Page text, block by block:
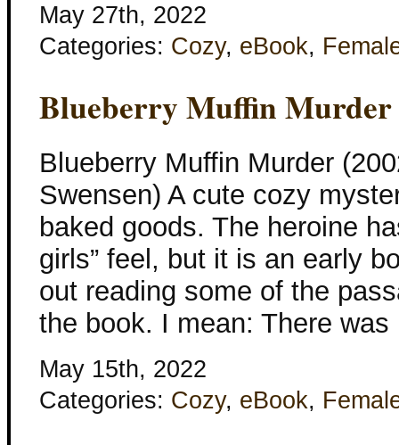
May 27th, 2022
Categories: Cozy, eBook,
Blueberry Muffin Murder
Blueberry Muffin Murder
Swensen) A cute cozy
baked goods. The heroine
girls” feel, but it is an early
out reading some of the
the book. I mean: There
May 15th, 2022
Categories: Cozy, eBook,